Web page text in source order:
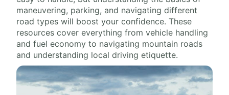
maneuvering, parking, and navigating different
road types will boost your confidence. These
resources cover everything from vehicle handling
and fuel economy to navigating mountain roads
and understanding local driving etiquette.